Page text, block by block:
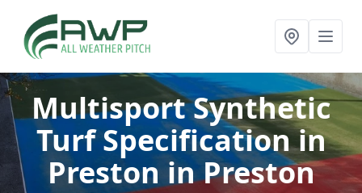
Multisport Synthetic
Turf Specification in
Preston in Preston